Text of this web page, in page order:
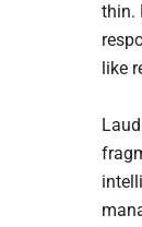
thin.
like